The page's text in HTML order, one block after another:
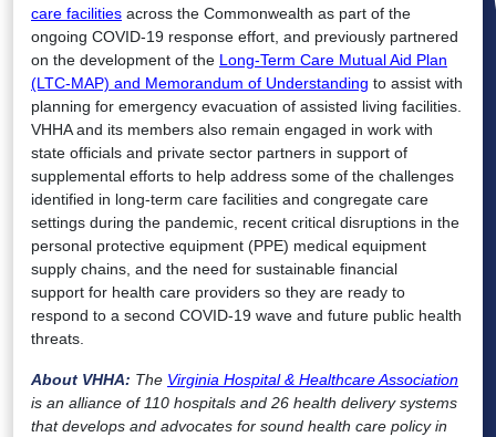
care facilities across the Commonwealth as part of the
ongoing COVID-19 response effort, and previously partnered
on the development of the Long-Term Care Mutual Aid Plan
(LTC-MAP) and Memorandum of Understanding to assist with
planning for emergency evacuation of assisted living facilities.
VHHA and its members also remain engaged in work with
state officials and private sector partners in support of
supplemental efforts to help address some of the challenges
identified in long-term care facilities and congregate care
settings during the pandemic, recent critical disruptions in the
personal protective equipment (PPE) medical equipment
supply chains, and the need for sustainable financial
support for health care providers so they are ready to
respond to a second COVID-19 wave and future public health
threats.
About VHHA: The Virginia Hospital & Healthcare Association
is an alliance of 110 hospitals and 26 health delivery systems
that develops and advocates for sound health care policy in